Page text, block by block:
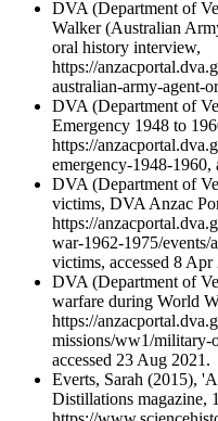
DVA (Department of
Walker (Australian
oral history interview,
https://
australian-army-agent-
DVA (Department of
Emergency 1948 to
https://
emergency-1948-1960,
DVA (Department of
victims, DVA Anzac
https://
war-1962-1975/events/
victims, accessed 8 Apr
DVA (Department of
warfare during World
https://
missions/ww1/military-
accessed 23 Aug 2021.
Everts, Sarah (2015),
Distillations magazine,